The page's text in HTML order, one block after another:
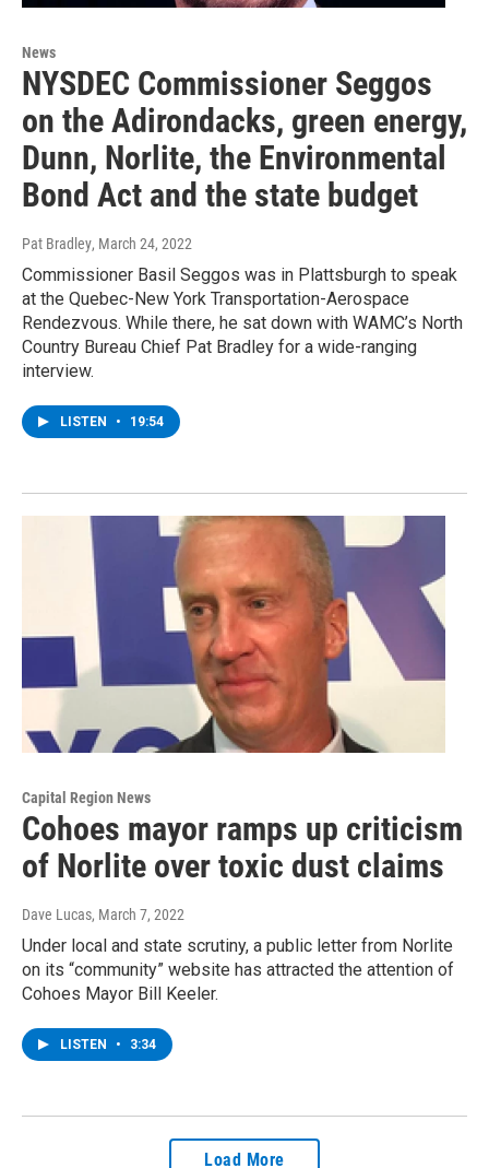
News
NYSDEC Commissioner Seggos
on the Adirondacks, green energy,
Dunn, Norlite, the Environmental
Bond Act and the state budget
Pat Bradley, March 24, 2022
Commissioner Basil Seggos was in Plattsburgh to speak
at the Quebec-New York Transportation-Aerospace
Rendezvous. While there, he sat down with WAMC’s North
Country Bureau Chief Pat Bradley for a wide-ranging
interview.
LISTEN • 19:54
Capital Region News
Cohoes mayor ramps up criticism
of Norlite over toxic dust claims
Dave Lucas, March 7, 2022
Under local and state scrutiny, a public letter from Norlite
on its “community” website has attracted the attention of
Cohoes Mayor Bill Keeler.
LISTEN • 3:34
Load More